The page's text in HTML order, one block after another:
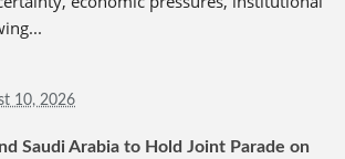
10, 2026
Saudi Arabia to Hold Joint Parade on